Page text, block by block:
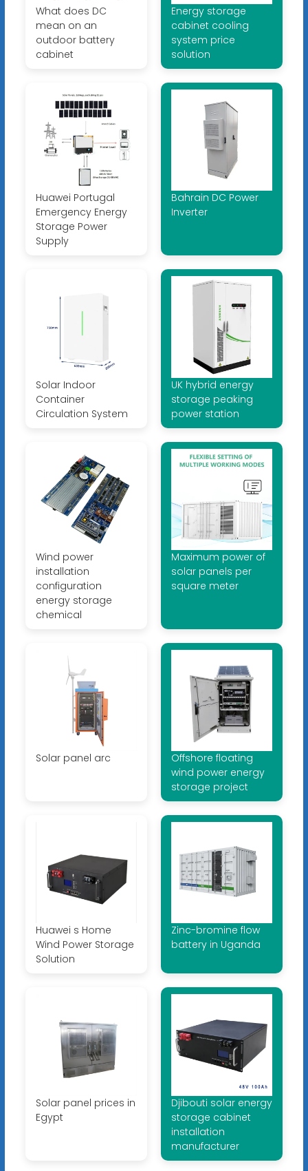
What does DC
mean on an
outdoor battery
cabinet
Energy storage
cabinet cooling
system price
solution
Huawei Portugal
Emergency Energy
Storage Power
Supply
Bahrain DC Power
Inverter
Solar Indoor
Container
Circulation System
UK hybrid energy
storage peaking
power station
Wind power
installation
configuration
energy storage
chemical
Maximum power of
solar panels per
square meter
Solar panel arc
Offshore floating
wind power energy
storage project
Huawei s Home
Wind Power Storage
Solution
Zinc-bromine flow
battery in Uganda
Solar panel prices in
Egypt
Djibouti solar energy
storage cabinet
installation
manufacturer